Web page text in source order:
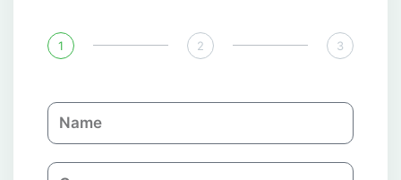
1 2 3
N
a
C